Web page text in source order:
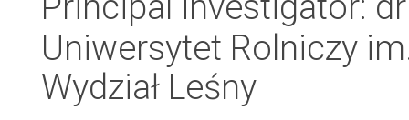
Uniwersytet Rolniczy
Wydział Leśny